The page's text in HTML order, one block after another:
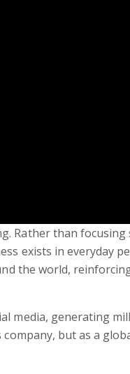
Rather than
exists in everyday
the world,
media, generating
but as a